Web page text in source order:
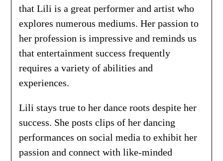
that Lili is a great performer and artist who
explores numerous mediums. Her passion to
her profession is impressive and reminds us
that entertainment success frequently
requires a variety of abilities and
experiences.
Lili stays true to her dance roots despite her
success. She posts clips of her dancing
performances on social media to exhibit her
passion and connect with like-minded